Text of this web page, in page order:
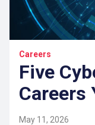
Careers
Five
Careers
May 11, 2026